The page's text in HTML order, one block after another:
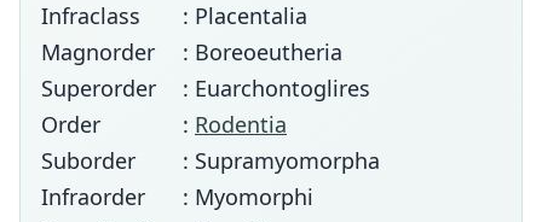
Infraclass
: Placentalia
Magnorder
: Boreoeutheria
Superorder
: Euarchontoglires
Order
: Rodentia
Suborder
: Supramyomorpha
Infraorder
: Myomorphi